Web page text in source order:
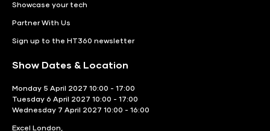
Showcase your tech
Partner With Us
Sign up to the HT360 newsletter
Show Dates & Location
Monday 5 April 2027 10:00 - 17:00
Tuesday 6 April 2027 10:00 - 17:00
Wednesday 7 April 2027 10:00 - 16:00
Excel London,